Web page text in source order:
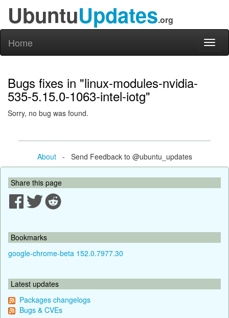
UbuntuUpdates.org
Home
Bugs fixes in "linux-modules-nvidia-
535-5.15.0-1063-intel-iotg"
Sorry, no bug was found.
About- Send Feedback to @ubuntu_updates
Share this page
Bookmarks
google-chrome-beta 152.0.7977.30
Latest updates
Packages changelogs
Bugs & CVEs